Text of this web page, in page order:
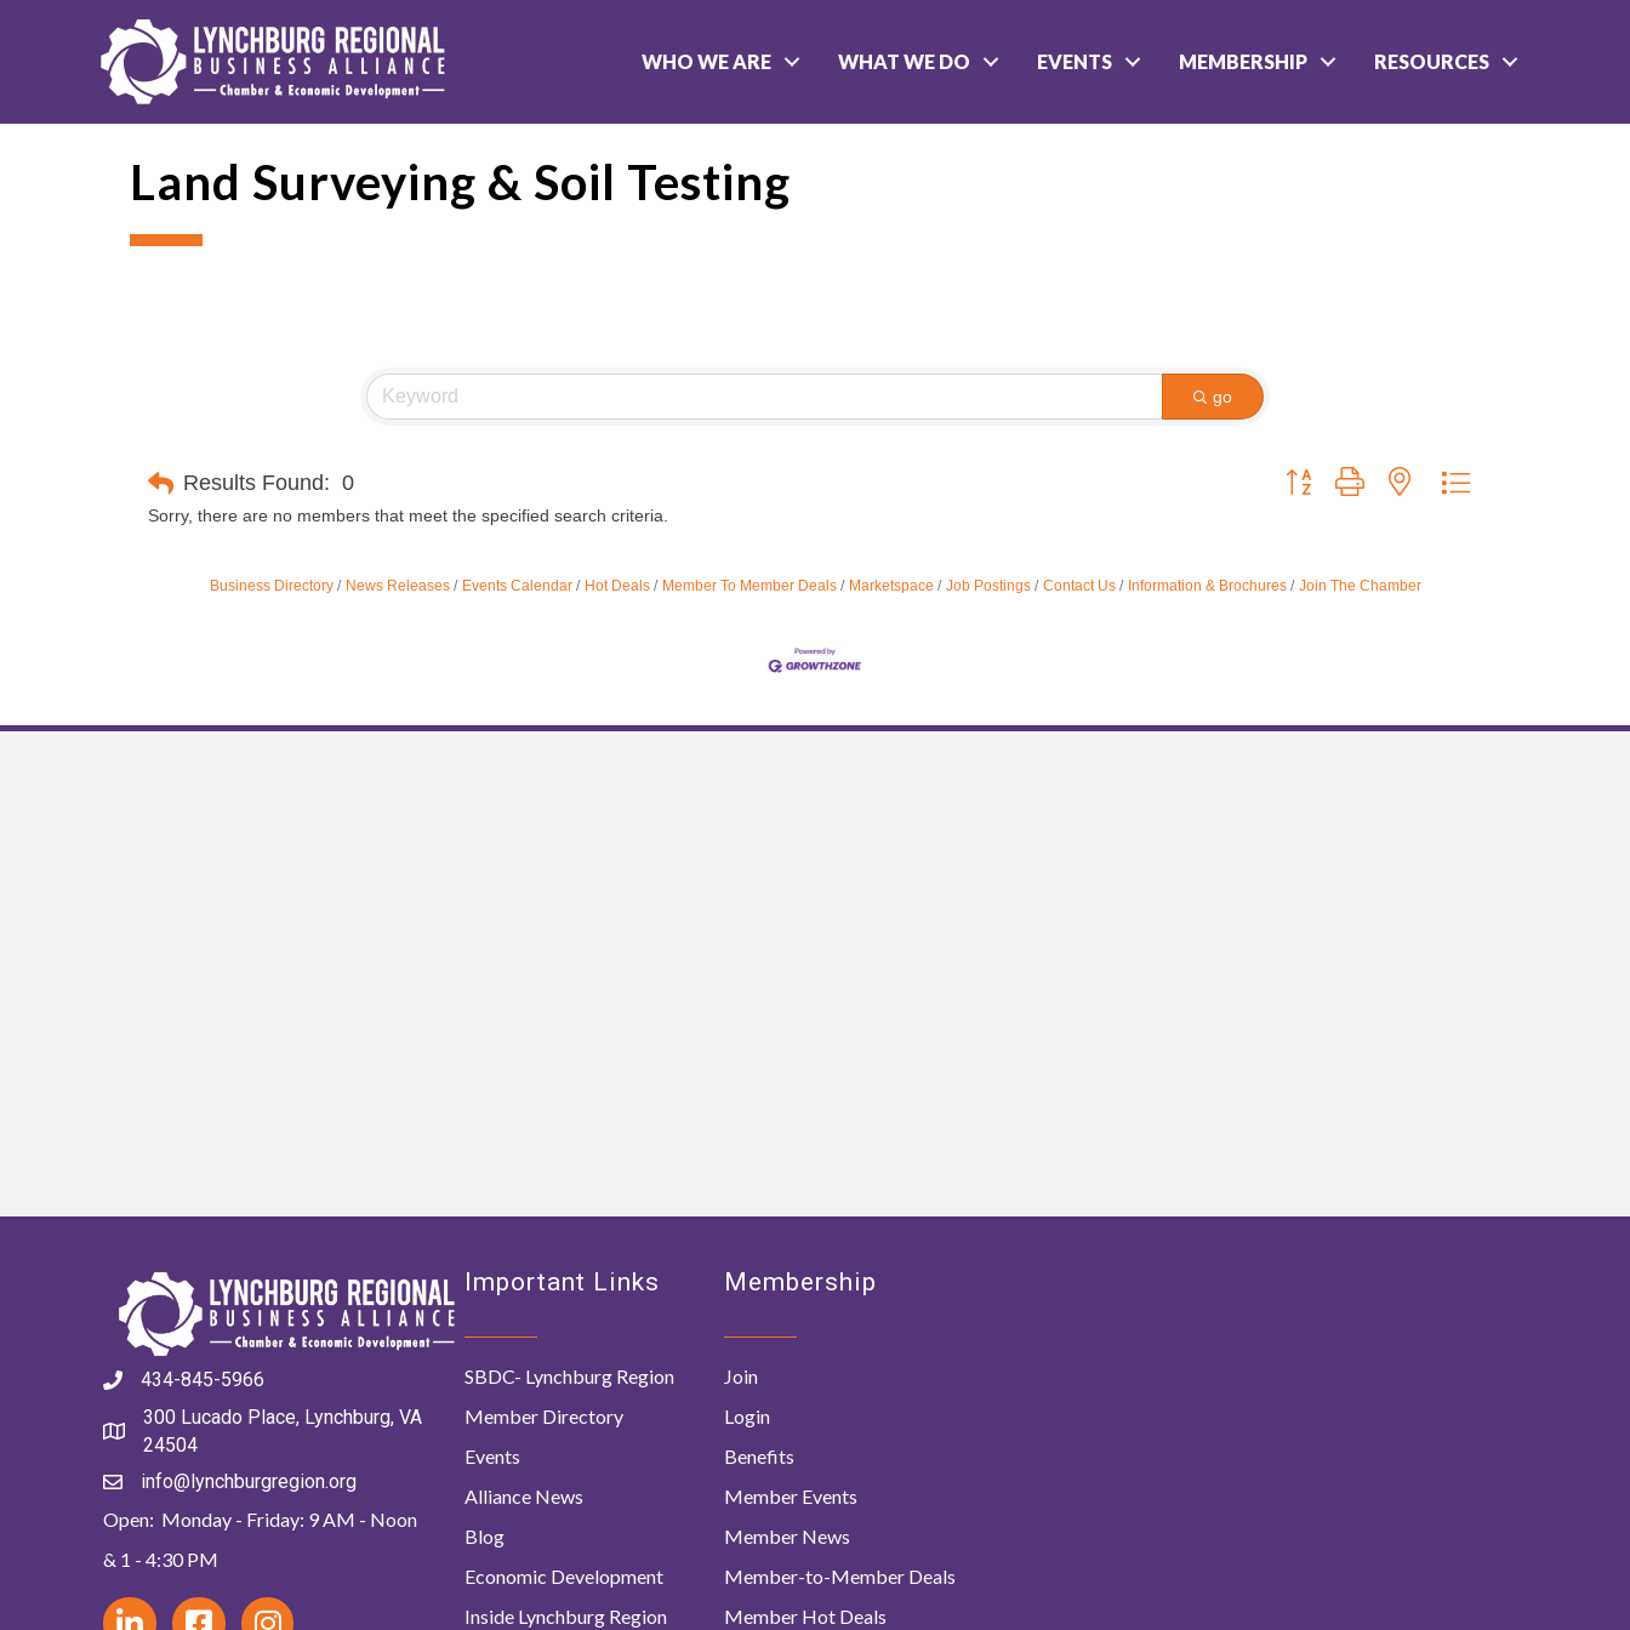
WHO WE ARE WHAT WE DO EVENTS MEMBERSHIP RESOURCES
Land Surveying & Soil Testing
go
Results Found: 0 Button group with nested dropdown
Sorry, there are no members that meet the specified search criteria.
Business Directory News Releases Events Calendar Hot Deals Member To Member Deals Marketspace Job Postings Contact Us Information & Brochures Join The Chamber
434-845-5966
300 Lucado Place, Lynchburg, VA
24504
info@lynchburgregion.org
Open: Monday - Friday: 9 AM - Noon
& 1 - 4:30 PM
Important Links
SBDC- Lynchburg Region
Member Directory
Events
Alliance News
Blog
Economic Development
Inside Lynchburg Region
Membership
Join
Login
Benefits
Member Events
Member News
Member-to-Member Deals
Member Hot Deals